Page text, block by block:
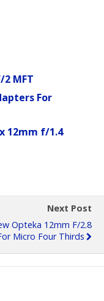
MFT
For
12mm f/1.4
Next Post
Opteka 12mm F/2.8
Micro Four Thirds